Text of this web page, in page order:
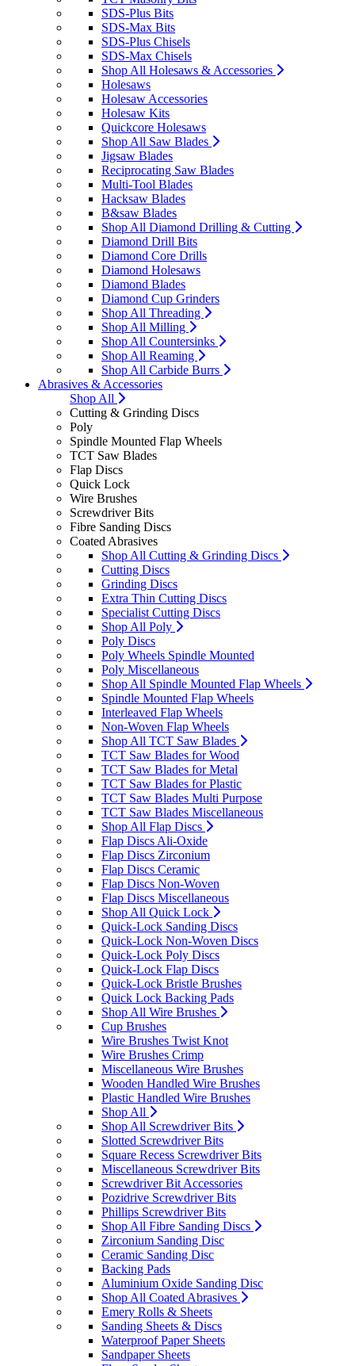
SDS-Plus Bits
SDS-Max Bits
SDS-Plus Chisels
SDS-Max Chisels
Shop All Holesaws & Accessories
Holesaws
Holesaw Accessories
Holesaw Kits
Quickcore Holesaws
Shop All Saw Blades
Jigsaw Blades
Reciprocating Saw Blades
Multi-Tool Blades
Hacksaw Blades
B&saw Blades
Shop All Diamond Drilling & Cutting
Diamond Drill Bits
Diamond Core Drills
Diamond Holesaws
Diamond Blades
Diamond Cup Grinders
Shop All Threading
Shop All Milling
Shop All Countersinks
Shop All Reaming
Shop All Carbide Burrs
Abrasives & Accessories
Shop All
Cutting & Grinding Discs
Poly
Spindle Mounted Flap Wheels
TCT Saw Blades
Flap Discs
Quick Lock
Wire Brushes
Screwdriver Bits
Fibre Sanding Discs
Coated Abrasives
Shop All Cutting & Grinding Discs
Cutting Discs
Grinding Discs
Extra Thin Cutting Discs
Specialist Cutting Discs
Shop All Poly
Poly Discs
Poly Wheels Spindle Mounted
Poly Miscellaneous
Shop All Spindle Mounted Flap Wheels
Spindle Mounted Flap Wheels
Interleaved Flap Wheels
Non-Woven Flap Wheels
Shop All TCT Saw Blades
TCT Saw Blades for Wood
TCT Saw Blades for Metal
TCT Saw Blades for Plastic
TCT Saw Blades Multi Purpose
TCT Saw Blades Miscellaneous
Shop All Flap Discs
Flap Discs Ali-Oxide
Flap Discs Zirconium
Flap Discs Ceramic
Flap Discs Non-Woven
Flap Discs Miscellaneous
Shop All Quick Lock
Quick-Lock Sanding Discs
Quick-Lock Non-Woven Discs
Quick-Lock Poly Discs
Quick-Lock Flap Discs
Quick-Lock Bristle Brushes
Quick Lock Backing Pads
Shop All Wire Brushes
Cup Brushes
Wire Brushes Twist Knot
Wire Brushes Crimp
Miscellaneous Wire Brushes
Wooden Handled Wire Brushes
Plastic Handled Wire Brushes
Shop All
Shop All Screwdriver Bits
Slotted Screwdriver Bits
Square Recess Screwdriver Bits
Miscellaneous Screwdriver Bits
Screwdriver Bit Accessories
Pozidrive Screwdriver Bits
Phillips Screwdriver Bits
Shop All Fibre Sanding Discs
Zirconium Sanding Disc
Ceramic Sanding Disc
Backing Pads
Aluminium Oxide Sanding Disc
Shop All Coated Abrasives
Emery Rolls & Sheets
Sanding Sheets & Discs
Waterproof Paper Sheets
Sandpaper Sheets